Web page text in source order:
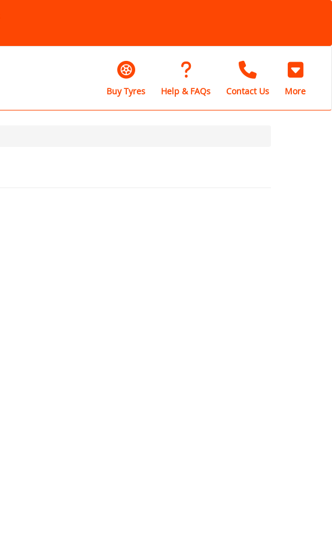
Buy Tyres Help & FAQs Contact Us More